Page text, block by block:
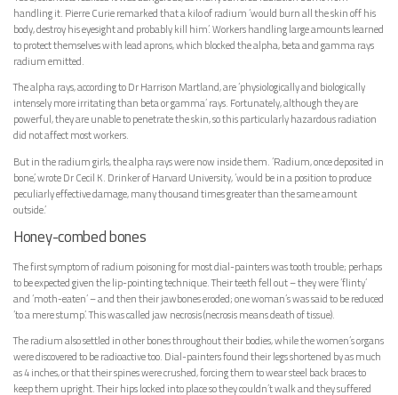
handling it. Pierre Curie remarked that a kilo of radium ‘would burn all the skin off his
body, destroy his eyesight and probably kill him’. Workers handling large amounts learned
to protect themselves with lead aprons, which blocked the alpha, beta and gamma rays
radium emitted.
The alpha rays, according to Dr Harrison Martland, are ‘physiologically and biologically
intensely more irritating than beta or gamma’ rays. Fortunately, although they are
powerful, they are unable to penetrate the skin, so this particularly hazardous radiation
did not affect most workers.
But in the radium girls, the alpha rays were now inside them. ‘Radium, once deposited in
bone,’ wrote Dr Cecil K. Drinker of Harvard University, ‘would be in a position to produce
peculiarly effective damage, many thousand times greater than the same amount
outside.’
Honey-combed bones
The first symptom of radium poisoning for most dial-painters was tooth trouble; perhaps
to be expected given the lip-pointing technique. Their teeth fell out – they were ‘flinty’
and ‘moth-eaten’ – and then their jawbones eroded; one woman’s was said to be reduced
‘to a mere stump’. This was called jaw necrosis (necrosis means death of tissue).
The radium also settled in other bones throughout their bodies, while the women’s organs
were discovered to be radioactive too. Dial-painters found their legs shortened by as much
as 4 inches, or that their spines were crushed, forcing them to wear steel back braces to
keep them upright. Their hips locked into place so they couldn’t walk and they suffered